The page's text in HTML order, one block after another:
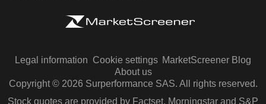
Legal information Cookie settings MarketScreener Blog
About us
Copyright © 2026 Surperformance SAS. All rights reserved.
Stock quotes are provided by Factset, Morningstar and S&P